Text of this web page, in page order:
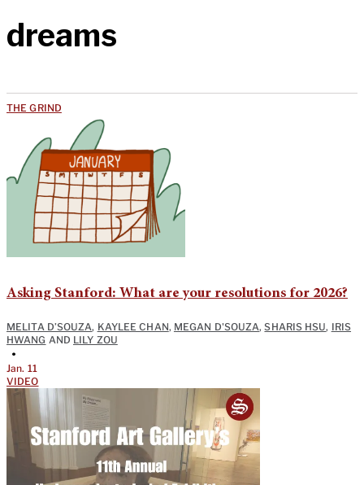
dreams
THE GRIND
Asking Stanford: What are your resolutions for 2026?
MELITA D’SOUZA, KAYLEE CHAN, MEGAN D'SOUZA,SHARIS HSU, IRIS
HWANG AND LILY ZOU
•
Jan. 11
VIDEO